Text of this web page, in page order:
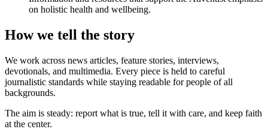
on holistic health and wellbeing.
How we tell the story
We work across news articles, feature stories, interviews,
devotionals, and multimedia. Every piece is held to careful
journalistic standards while staying readable for people of all
backgrounds.
The aim is steady: report what is true, tell it with care, and keep faith
at the center.